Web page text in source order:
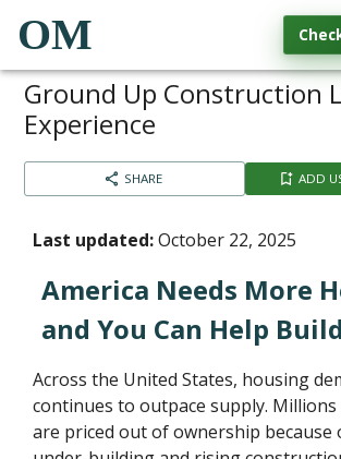
OM
Ground Up Construction
Experience
SHARE ADD
Last updated:October 22, 2025
America Needs More
and You Can Help
Across the United States, housing
continues to outpace supply.
are priced out of ownership because